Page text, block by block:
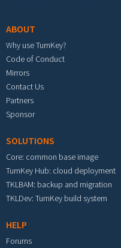
ABOUT
Why use TurnKey?
Code of Conduct
Mirrors
Contact Us
Partners
Sponsor
SOLUTIONS
Core: common base image
TurnKey Hub: cloud deployment
TKLBAM: backup and migration
TKLDev: TurnKey build system
HELP
Forums